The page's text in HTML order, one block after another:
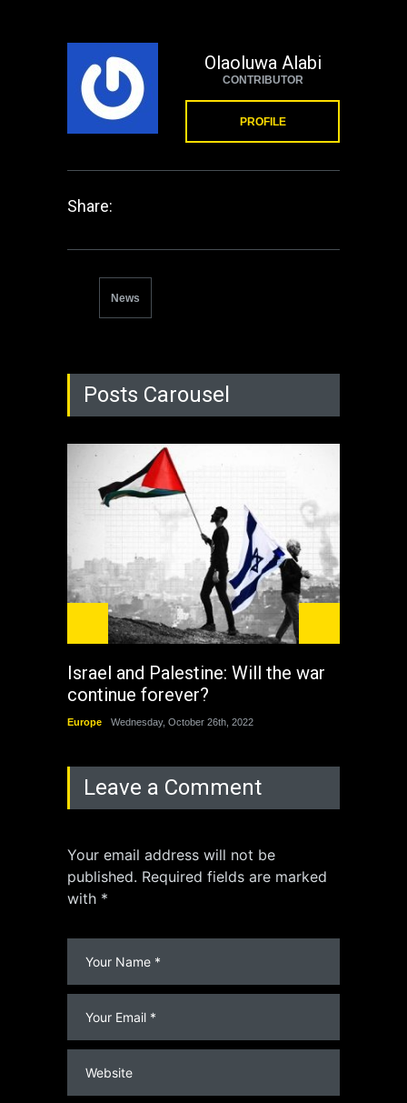
Olaoluwa Alabi
CONTRIBUTOR
PROFILE
Share:
News
Posts Carousel
Israel and Palestine: Will the war
continue forever?
Europe Wednesday, October 26th, 2022
Leave a Comment
Your email address will not be
published. Required fields are marked
with *